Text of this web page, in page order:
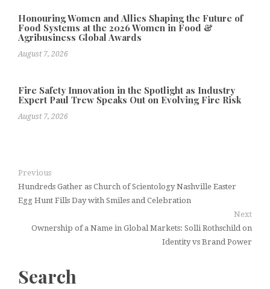
Honouring Women and Allies Shaping the Future of
Food Systems at the 2026 Women in Food &
Agribusiness Global Awards
August 7, 2026
Fire Safety Innovation in the Spotlight as Industry
Expert Paul Trew Speaks Out on Evolving Fire Risk
August 7, 2026
Previous
Hundreds Gather as Church of Scientology Nashville Easter
Egg Hunt Fills Day with Smiles and Celebration
Next
Ownership of a Name in Global Markets: Solli Rothschild on
Identity vs Brand Power
Search